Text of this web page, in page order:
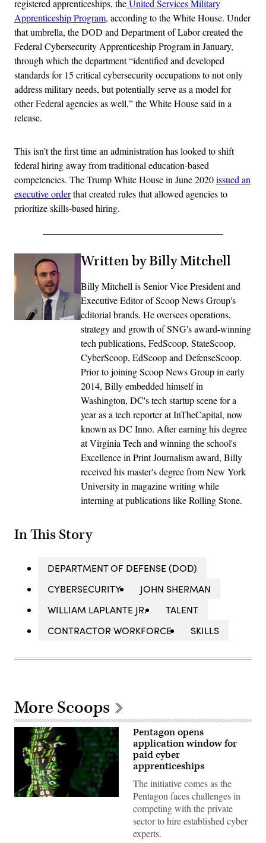
registered apprenticeships, theUnited Services Military
Apprenticeship Program, according to the White House. Under
that umbrella, the DOD and Department of Labor created the
Federal Cybersecurity Apprenticeship Program in January,
through which the department “identified and developed
standards for 15 critical cybersecurity occupations to not only
address military needs, but potentially serve as a model for
other Federal agencies as well,” the White House said in a
release.
This isn’t the first time an administration has looked to shift
federal hiring away from traditional education-based
competencies. The Trump White House in June 2020issued an
executive orderthat created rules that allowed agencies to
prioritize skills-based hiring.
Written by Billy Mitchell
Billy Mitchell is Senior Vice President and
Executive Editor of Scoop News Group's
editorial brands. He oversees operations,
strategy and growth of SNG's award-winning
tech publications, FedScoop, StateScoop,
CyberScoop, EdScoop and DefenseScoop.
Prior to joining Scoop News Group in early
2014, Billy embedded himself in
Washington, DC's tech startup scene for a
year as a tech reporter at InTheCapital, now
known as DC Inno. After earning his degree
at Virginia Tech and winning the school's
Excellence in Print Journalism award, Billy
received his master's degree from New York
University in magazine writing while
interning at publications like Rolling Stone.
In This Story
DEPARTMENT OF DEFENSE (DOD)
CYBERSECURITY
JOHN SHERMAN
WILLIAM LAPLANTE JR.
TALENT
CONTRACTOR WORKFORCE
SKILLS
More Scoops
(U.S.
Pentagon opens
application window for
paid cyber
apprenticeships
The initiative comes as the
Pentagon faces challenges in
competing with the private
sector to hire established cyber
experts.